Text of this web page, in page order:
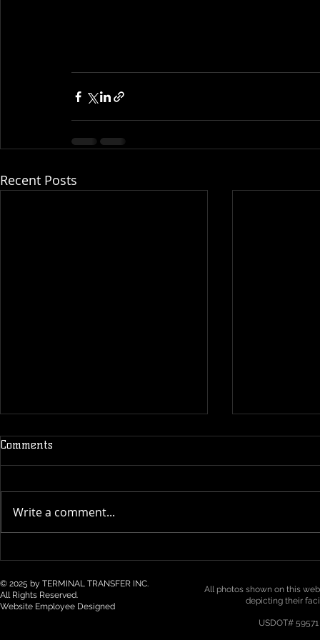
Recent Posts
Tracking Is Becoming a Must
Northwest
Comments
Write a comment...
© 2025 by TERMINAL TRANSFER INC.
All Rights Reserved.
Website Employee Designed
All photos shown on this
depicting their
USDOT#